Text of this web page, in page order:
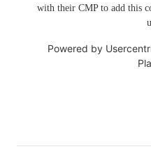
with their CMP to add this
Powered by